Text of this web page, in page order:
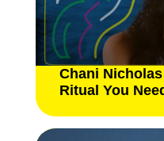
Chani
Ritual You